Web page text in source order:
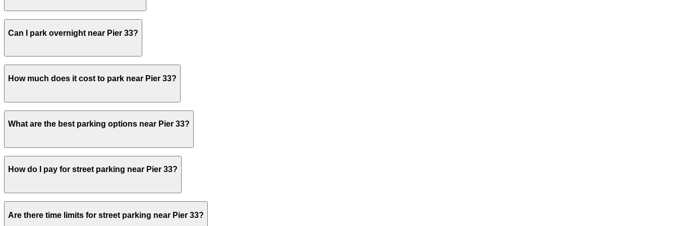
Can I park overnight near Pier 33?
stays.
How much does it cost to park near Pier 33?
Parking rates near Pier 33 can range from $20.00 to $40.00 depending on the day, time, and duration of your stay. Prices can be higher during special events. For exact
prices, check the individual parking location pages above.
What are the best parking options near Pier 33?
The best option depends on what matters most to you:Closest to Pier 33: Waterfront Plaza Garage, just a 4 minute walk away.Cheapest: Pier 35 2 Bay St. Lot, from
$20.00.Most amenities: Seawall Lot - Self Park, offering: Open 24/7, Attended at all times, Mobile Pass, Accessible.
How do I pay for street parking near Pier 33?
ParkNYC app or website to start your session. For off-street options, ParkMobile is also available at nearby garages and private lots.
Are there time limits for street parking near Pier 33?